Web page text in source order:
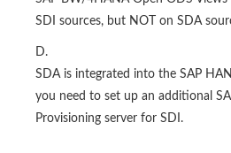
SDI sources, but NOT on SDA
D.
SDA is integrated into the SAP
you need to set up an additional
Provisioning server for SDI.